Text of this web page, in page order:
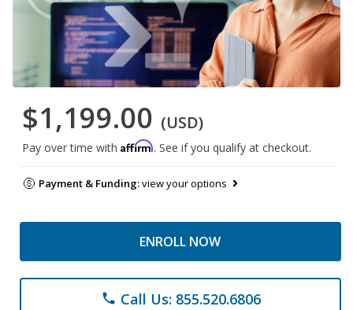
$1,199.00 (USD)
Pay over time with Affirm. See if you qualify at checkout.
Payment & Funding:view your options
ENROLL NOW
phone Call Us: 855.520.6806